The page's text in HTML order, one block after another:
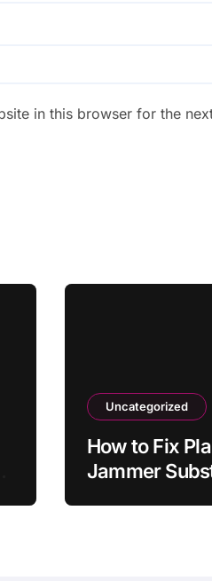
in this browser for the
Uncategorized
How to Fix
Jammer